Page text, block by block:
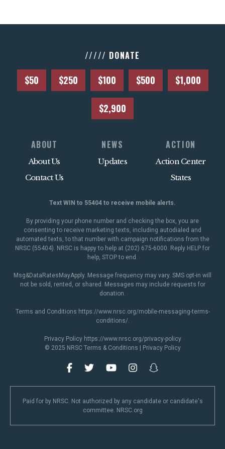
///// DONATE
$50 $250 $100 $500 $1,000
$2,900
ABOUT
About Us
Contact Us
NEWS
Updates
ACTION
Action Center
States
Text WIN to 55404 to receive mobile alerts.
By providing your phone number and checking the box, you are
consenting to receive marketing texts, including autodialed and
automated texts, to that number with campaign notifications from the
NRSC (55404). NRSC is happy to help at (202) 675-6000. Reply HELP for
help, STOP to end.
Msg&DataRatesMayApply. Message frequency may vary. SMS opt-in will
not be sold, rented, or shared. Messages may include requests for
donation.
Terms and Conditions https://www.nrsc.org/mobile-messaging-terms-
conditions/.
Privacy Policy https://www.nrsc.org/privacy-policy
© 2025 NRSC Terms & Conditions Privacy Policy
Paid for by NRSC. Not authorized by any candidate or candidate's
committee. NRSC.org